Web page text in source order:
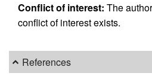
Conflict of interest: The
conflict of interest exists.
References